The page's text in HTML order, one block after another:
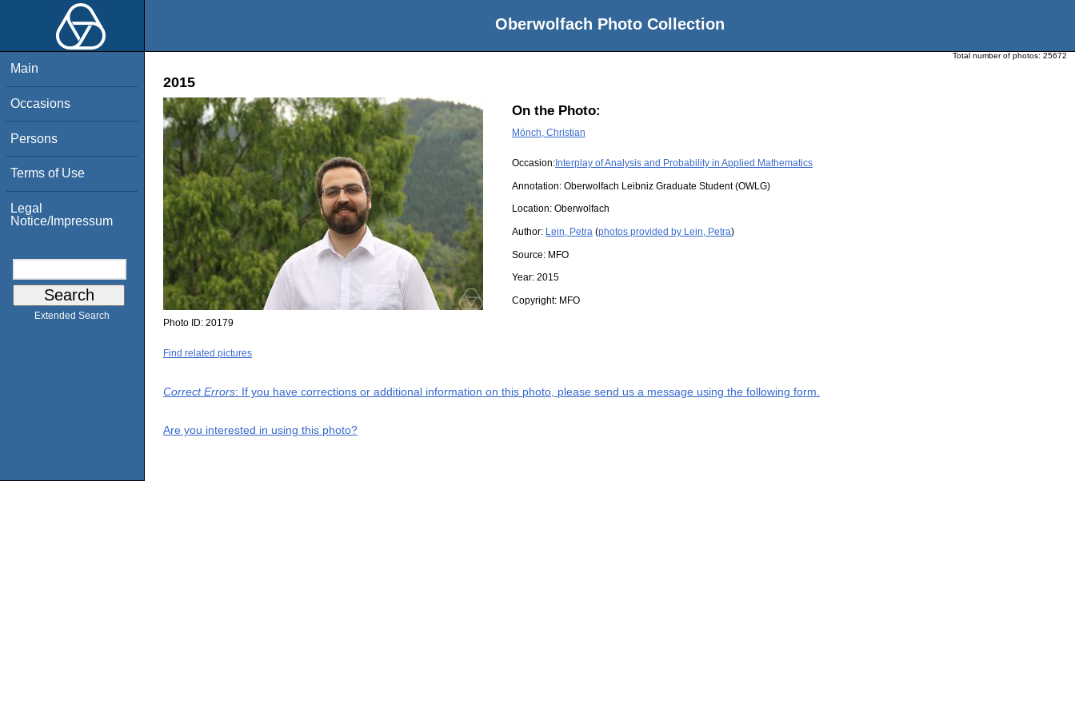
Oberwolfach Photo Collection
Main
Occasions
Persons
Terms of Use
Legal
Notice/Impressum
Extended Search
Total number of photos: 25672
2015
On the Photo:
Mönch, Christian
Occasion: Interplay of Analysis and Probability in Applied Mathematics
Annotation: Oberwolfach Leibniz Graduate Student (OWLG)
Location: Oberwolfach
Author: Lein, Petra (photos provided by Lein, Petra)
Source: MFO
Year: 2015
Copyright: MFO
Photo ID: 20179
Find related pictures
Correct Errors: If you have corrections or additional information on this photo, please send us a message using the following form.
Are you interested in using this photo?